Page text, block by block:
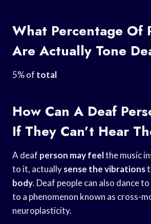
What Percentage Of
Are Actually Tone
5% of total
How Can A Deaf
If They Can’t Hear
A deaf person may feelthe music
to it, actuallysense the vibrations
body. Deaf people can also dance
to a phenomenon known as cross-
neuroplasticity.